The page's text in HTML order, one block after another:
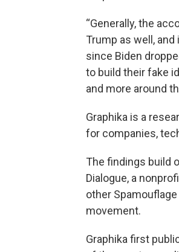
“Generally, the
Trump as well,
since Biden
to build their fake
and more around
Graphika is a
for companies,
The findings build
Dialogue, a
other
movement.
Graphika first